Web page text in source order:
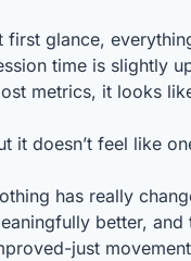
first glance,
time is slightly
metrics, it looks
it doesn’t feel like
has really
better, and
just